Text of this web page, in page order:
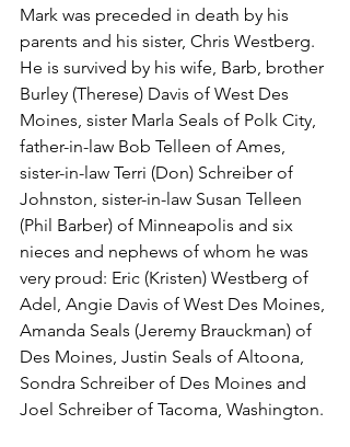
Mark was preceded in death by his
parents and his sister, Chris Westberg.
He is survived by his wife, Barb, brother
Burley (Therese) Davis of West Des
Moines, sister Marla Seals of Polk City,
father-in-law Bob Telleen of Ames,
sister-in-law Terri (Don) Schreiber of
Johnston, sister-in-law Susan Telleen
(Phil Barber) of Minneapolis and six
nieces and nephews of whom he was
very proud: Eric (Kristen) Westberg of
Adel, Angie Davis of West Des Moines,
Amanda Seals (Jeremy Brauckman) of
Des Moines, Justin Seals of Altoona,
Sondra Schreiber of Des Moines and
Joel Schreiber of Tacoma, Washington.